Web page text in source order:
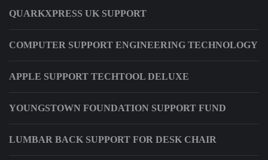
QUARKXPRESS UK SUPPORT
COMPUTER SUPPORT ENGINEERING TECHNOLOGY
APPLE SUPPORT TECHTOOL DELUXE
YOUNGSTOWN FOUNDATION SUPPORT FUND
LUMBAR BACK SUPPORT FOR DESK CHAIR